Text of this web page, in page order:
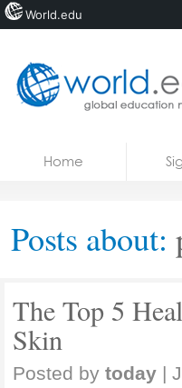
Courses
Home
Posts about:
The Top 5
Skin
Posted by today |
World.edu